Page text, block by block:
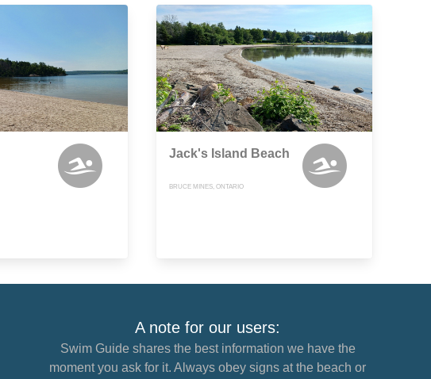
Jack's Island Beach
BRUCE MINES, ONTARIO
A note for our users:
Swim Guide shares the best information we have the
moment you ask for it. Always obey signs at the beach or